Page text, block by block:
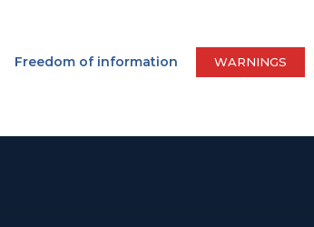
Freedom of information WARNINGS